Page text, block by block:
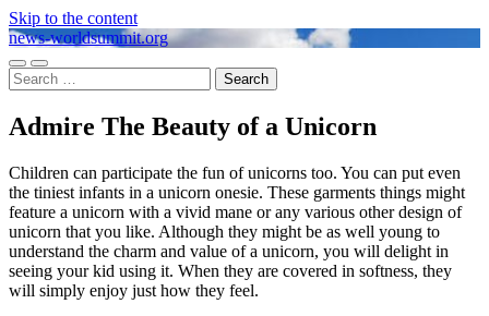
Skip to the content
news-worldsummit.org
Toggle
mobile
Toggle
search
Search
for:
Admire The Beauty of a Unicorn
Children can participate the fun of unicorns too. You can put even
the tiniest infants in a unicorn onesie. These garments things might
feature a unicorn with a vivid mane or any various other design of
unicorn that you like. Although they might be as well young to
understand the charm and value of a unicorn, you will delight in
seeing your kid using it. When they are covered in softness, they
will simply enjoy just how they feel.